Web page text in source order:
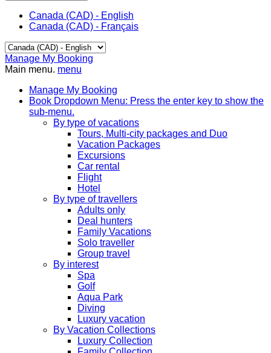
Canada (CAD) - English
Canada (CAD) - Français
Manage My Booking
Main menu. menu
Manage My Booking
Book Dropdown Menu: Press the enter key to show the
sub-menu.
By type of vacations
Tours, Multi-city packages and Duo
Vacation Packages
Excursions
Car rental
Flight
Hotel
By type of travellers
Adults only
Deal hunters
Family Vacations
Solo traveller
Group travel
By interest
Spa
Golf
Aqua Park
Diving
Luxury vacation
By Vacation Collections
Luxury Collection